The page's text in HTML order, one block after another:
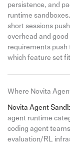
persistence, and
runtime
short sessions
overhead and
requirements push
which feature set
Where Novita
Novita Agent
agent runtime
coding agent
evaluation/RL